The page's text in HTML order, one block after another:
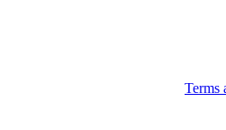
Terms